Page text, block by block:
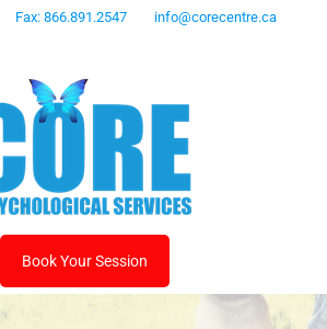
Fax: 866.891.2547 info@corecentre.ca
Book Your Session